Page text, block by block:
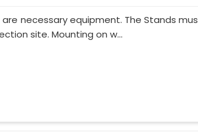
necessary equipment. The Stands
site. Mounting on w...